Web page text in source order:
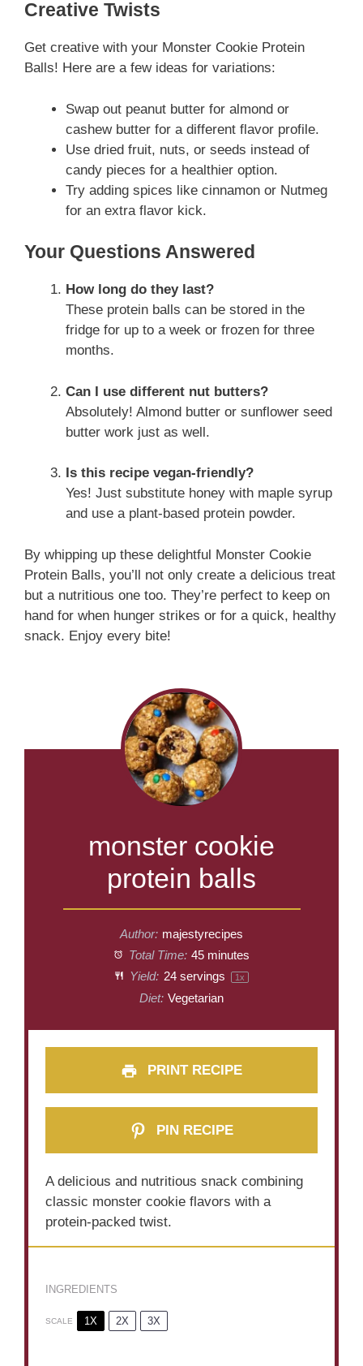
Creative Twists
Get creative with your Monster Cookie Protein
Balls! Here are a few ideas for variations:
Swap out peanut butter for almond or
cashew butter for a different flavor profile.
Use dried fruit, nuts, or seeds instead of
candy pieces for a healthier option.
Try adding spices like cinnamon or Nutmeg
for an extra flavor kick.
Your Questions Answered
How long do they last?
These protein balls can be stored in the
fridge for up to a week or frozen for three
months.
Can I use different nut butters?
Absolutely! Almond butter or sunflower seed
butter work just as well.
Is this recipe vegan-friendly?
Yes! Just substitute honey with maple syrup
and use a plant-based protein powder.
By whipping up these delightful Monster Cookie
Protein Balls, you’ll not only create a delicious treat
but a nutritious one too. They’re perfect to keep on
hand for when hunger strikes or for a quick, healthy
snack. Enjoy every bite!
monster cookie
protein balls
Author: majestyrecipes
Total Time: 45 minutes
Yield: 24servings 1x
Diet: Vegetarian
PRINT RECIPE
PIN RECIPE
A delicious and nutritious snack combining
classic monster cookie flavors with a
protein-packed twist.
INGREDIENTS
SCALE 1X 2X 3X